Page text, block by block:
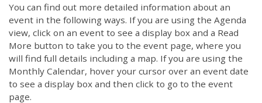
You can find out more detailed information about an
event in the following ways. If you are using the Agenda
view, click on an event to see a display box and a Read
More button to take you to the event page, where you
will find full details including a map. If you are using the
Monthly Calendar, hover your cursor over an event date
to see a display box and then click to go to the event
page.